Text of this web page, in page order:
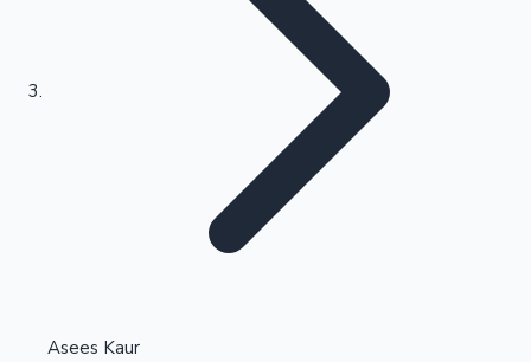
Kollywood News
Highest Opening Weekend Collections
Asees Kaur